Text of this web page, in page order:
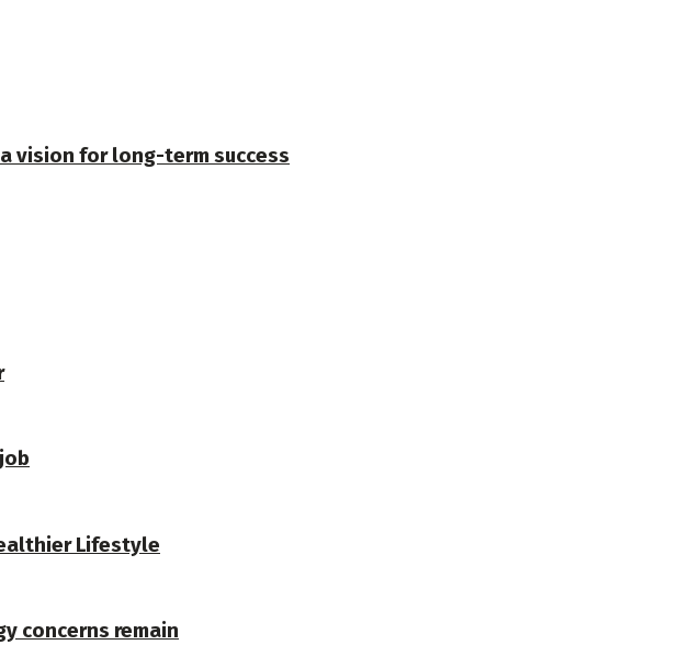
vision for long-term success
Lifestyle
concerns remain